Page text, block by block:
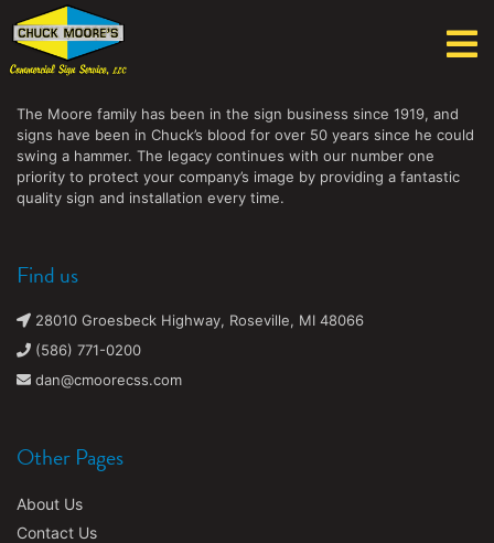
Chuck Moore's Commercial Sign Service, LLC
The Moore family has been in the sign business since 1919, and
signs have been in Chuck’s blood for over 50 years since he could
swing a hammer. The legacy continues with our number one
priority to protect your company’s image by providing a fantastic
quality sign and installation every time.
Find us
28010 Groesbeck Highway, Roseville, MI 48066
(586) 771-0200
dan@cmoorecss.com
Other Pages
About Us
Contact Us